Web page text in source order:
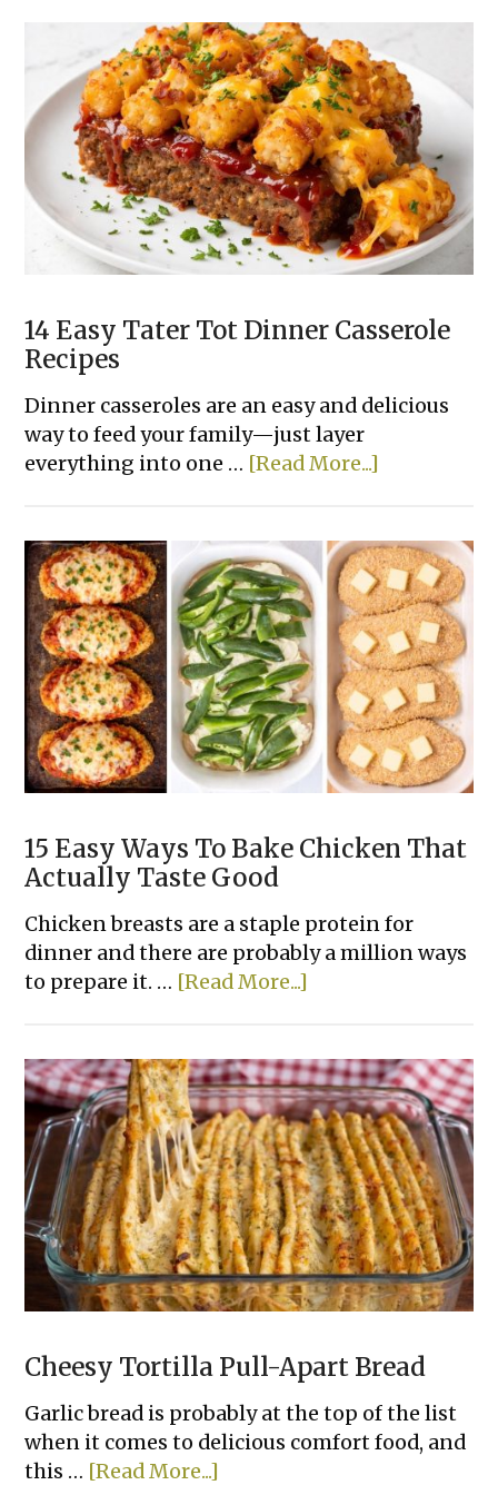
Easy
Slow
Cooker
Dinner
Recipes
Made
With
Few
Ingredients
14 Easy Tater Tot Dinner Casserole
Recipes
Dinner casseroles are an easy and delicious
way to feed your family—just layer
everything into one … [Read More...]
Tater
Tot
Dinner
Casserole
Recipes
15 Easy Ways To Bake Chicken That
Actually Taste Good
Chicken breasts are a staple protein for
dinner and there are probably a million ways
to prepare it. … [Read More...]
Ways
To
Bake
Chicken
That
Actually
Taste
Good
Cheesy Tortilla Pull-Apart Bread
Garlic bread is probably at the top of the list
when it comes to delicious comfort food, and
this … [Read More...]